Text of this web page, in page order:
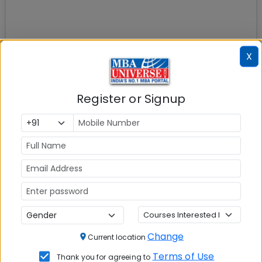
X
Register or Signup
Current location Change
Thank you for agreeing to Terms of Use